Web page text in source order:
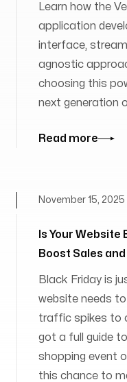
Learn how the
application
interface,
agnostic
choosing this
next generation
Read more
Is Your Website
Boost Sales
November 15, 2025
Black Friday is
website needs
traffic spikes to
got a full guide
shopping event
this chance to